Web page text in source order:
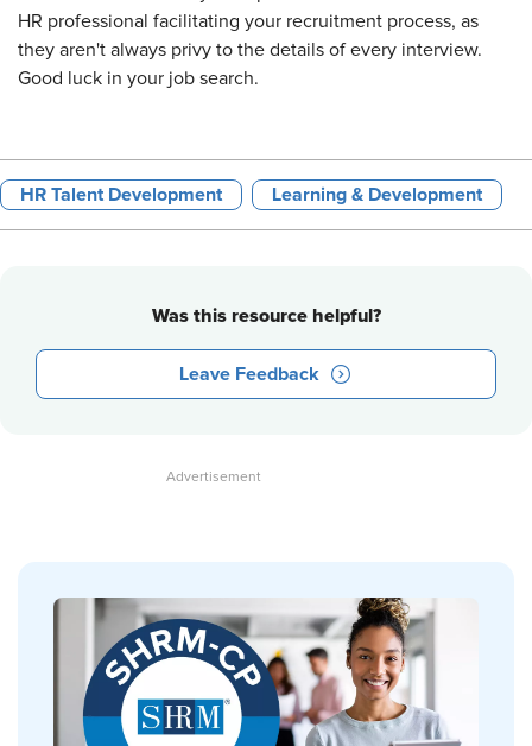
HR professional facilitating your recruitment process, as
they aren't always privy to the details of every interview.
Good luck in your job search.
HR Talent Development Learning & Development
Was this resource helpful?
Leave Feedback